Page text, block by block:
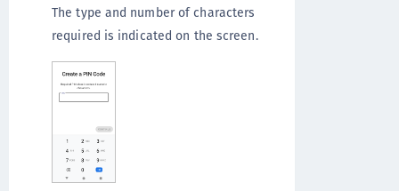
The type and number of characters
required is indicated on the screen.